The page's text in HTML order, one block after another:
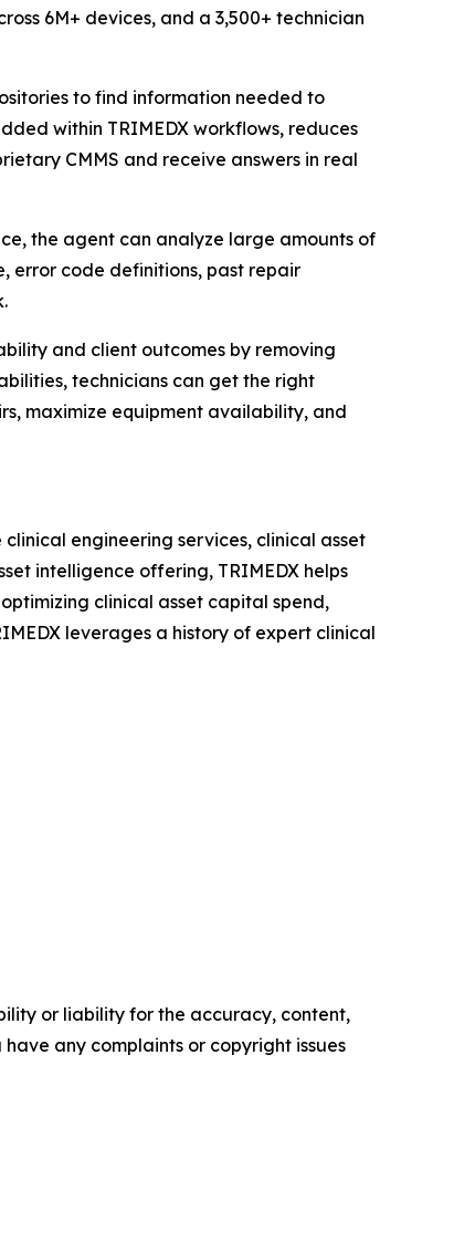
6M+ devices, and a 3,500+ technician
to find information needed to
within TRIMEDX workflows, reduces
CMMS and receive answers in real
the agent can analyze large amounts of
error code definitions, past repair
and client outcomes by removing
technicians can get the right
maximize equipment availability, and
engineering services, clinical asset
intelligence offering, TRIMEDX helps
clinical asset capital spend,
leverages a history of expert clinical
or liability for the accuracy, content,
any complaints or copyright issues